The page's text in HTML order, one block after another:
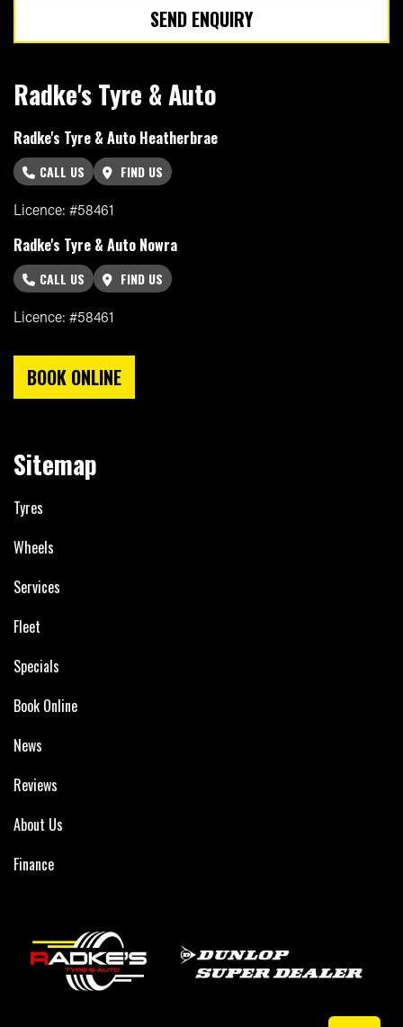
SEND ENQUIRY
Radke's Tyre & Auto
Radke's Tyre & Auto Heatherbrae
CALL US
FIND US
Licence: #58461
Radke's Tyre & Auto Nowra
CALL US
FIND US
Licence: #58461
BOOK ONLINE
Sitemap
Tyres
Wheels
Services
Fleet
Specials
Book Online
News
Reviews
About Us
Finance